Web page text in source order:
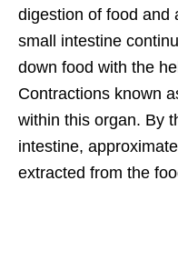
digestion of food and
small intestine
down food with the
Contractions known
within this organ. By
intestine,
extracted from the